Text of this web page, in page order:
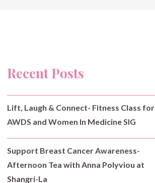
Recent Posts
Lift, Laugh & Connect- Fitness Class for
AWDS and Women In Medicine SIG
Support Breast Cancer Awareness-
Afternoon Tea with Anna Polyviou at
Shangri-La